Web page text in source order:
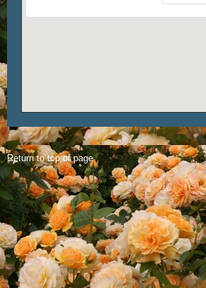
Return to top of page